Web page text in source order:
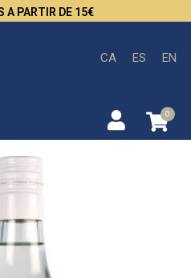
A PARTIR DE 15€
CA ES EN
0